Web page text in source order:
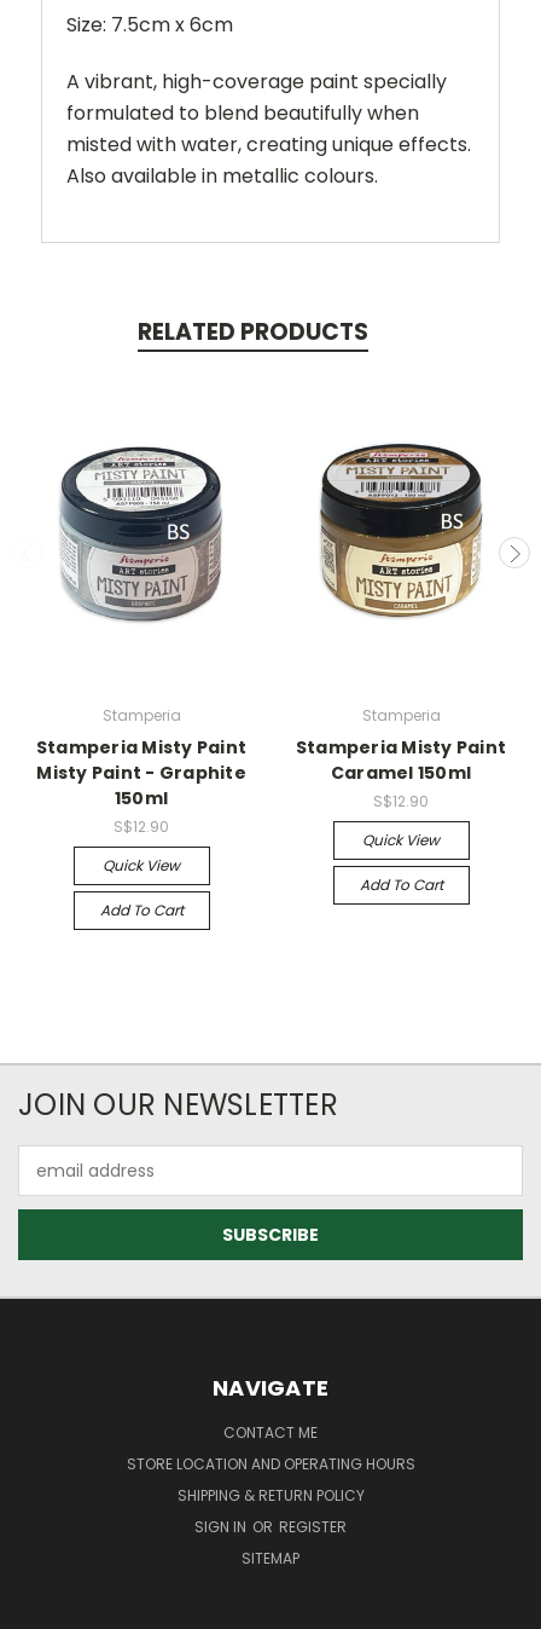
Size: 7.5cm x 6cm
A vibrant, high-coverage paint specially
formulated to blend beautifully when
misted with water, creating unique effects.
Also available in metallic colours.
RELATED PRODUCTS
Stamperia
Stamperia Misty Paint
Misty Paint - Graphite
150ml
S$12.90
Quick View
Add To Cart
Stamperia
Stamperia Misty Paint
Caramel 150ml
S$12.90
Quick View
Add To Cart
JOIN OUR NEWSLETTER
Address
NAVIGATE
CONTACT ME
STORE LOCATION AND OPERATING HOURS
SHIPPING & RETURN POLICY
SIGN IN OR REGISTER
SITEMAP